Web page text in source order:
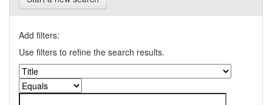
Add filters:
Use filters to refine the search results.